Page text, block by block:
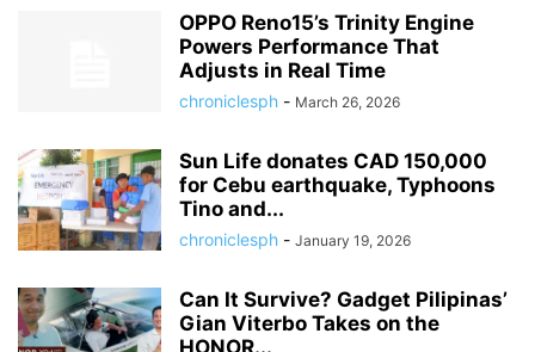
OPPO Reno15’s Trinity Engine
Powers Performance That
Adjusts in Real Time
chroniclesph - March 26, 2026
Sun Life donates CAD 150,000
for Cebu earthquake, Typhoons
Tino and...
chroniclesph - January 19, 2026
Can It Survive? Gadget Pilipinas’
Gian Viterbo Takes on the